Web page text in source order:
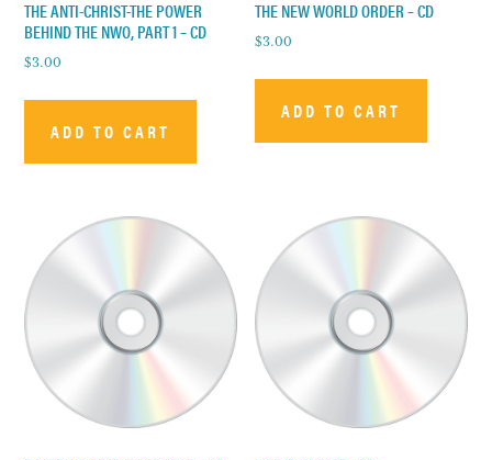
THE ANTI-CHRIST-THE POWER
BEHIND THE NWO, PART 1 – CD
$3.00
ADD TO CART
THE NEW WORLD ORDER – CD
$3.00
ADD TO CART